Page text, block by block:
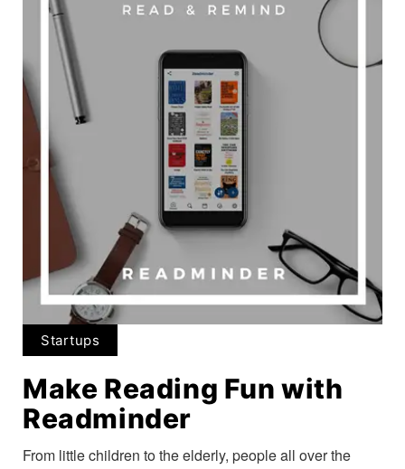
Startups
Make Reading Fun with
Readminder
From little children to the elderly, people all over the